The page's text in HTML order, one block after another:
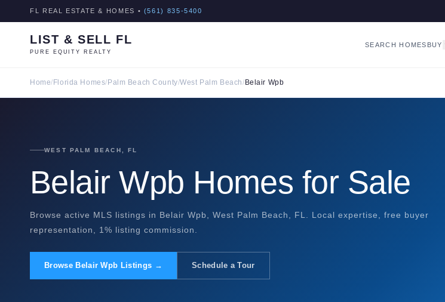
FL REAL ESTATE & HOMES • (561) 835-5400
LIST & SELL FL
PURE EQUITY REALTY
SEARCH HOMES BUY
Home/ Florida Homes/ Palm Beach County/West Palm Beach/ Belair Wpb
WEST PALM BEACH, FL
Belair Wpb Homes for Sale
Browse active MLS listings in Belair Wpb, West Palm Beach, FL. Local expertise, free buyer
representation, 1% listing commission.
Browse Belair Wpb Listings → Schedule a Tour